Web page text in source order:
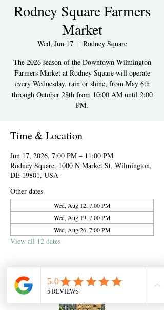
Rodney Square Farmers
Market
Wed, Jun 17
  |
Rodney Square
The 2026 season of the Downtown Wilmington
Farmers Market at Rodney Square will operate
every Wednesday, rain or shine, from May 6th
through October 28th from 10:00 AM until 2:00
PM.
Time & Location
Jun 17, 2026, 7:00 PM – 11:00 PM
Rodney Square, 1000 N Market St, Wilmington,
DE 19801, USA
Other dates
Wed, Aug 12, 7:00 PM
Wed, Aug 19, 7:00 PM
Wed, Aug 26, 7:00 PM
View all 12 dates
About the event